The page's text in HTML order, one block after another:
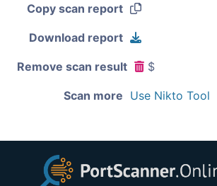
Copy scan report
Download report
Remove scan result $
Scan more Use Nikto Tool